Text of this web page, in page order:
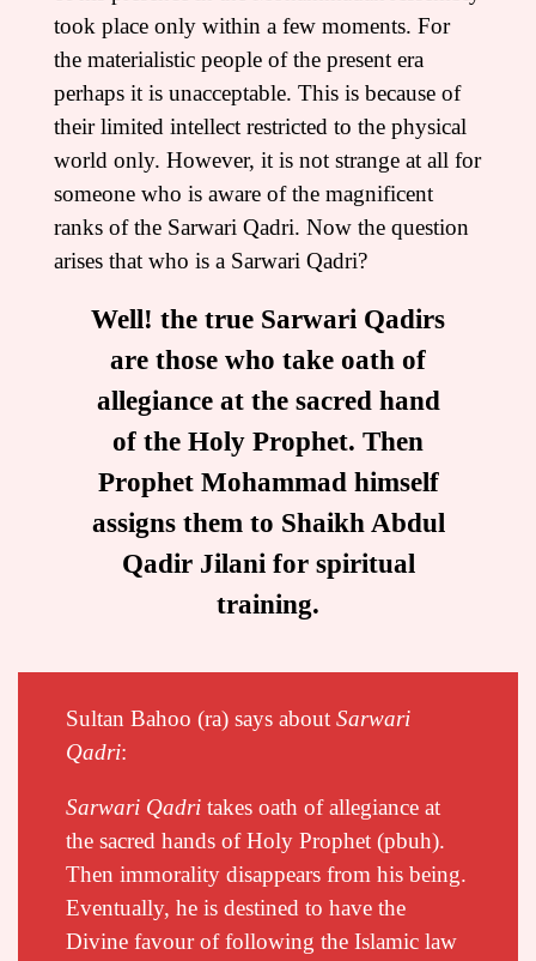
took place only within a few moments. For
the materialistic people of the present era
perhaps it is unacceptable. This is because of
their limited intellect restricted to the physical
world only. However, it is not strange at all for
someone who is aware of the magnificent
ranks of the Sarwari Qadri. Now the question
arises that who is a Sarwari Qadri?
Well! the true Sarwari Qadirs
are those who take oath of
allegiance at the sacred hand
of the Holy Prophet. Then
Prophet Mohammad himself
assigns them to Shaikh Abdul
Qadir Jilani for spiritual
training.
Sultan Bahoo (ra) says about Sarwari
Qadri:
Sarwari Qadri takes oath of allegiance at
the sacred hands of Holy Prophet (pbuh).
Then immorality disappears from his being.
Eventually, he is destined to have the
Divine favour of following the Islamic law